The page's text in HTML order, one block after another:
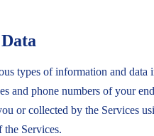
types of information and
and phone numbers of your
or collected by the Services
the Services.